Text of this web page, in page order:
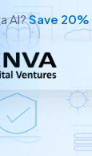
AI?Save 20%